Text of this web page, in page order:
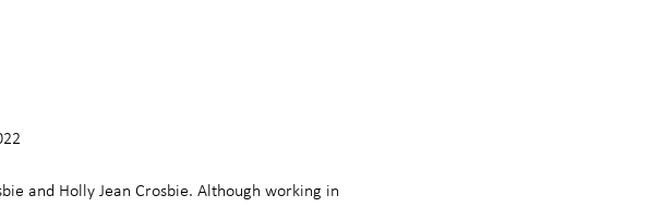
and Holly Jean Crosbie. Although working in